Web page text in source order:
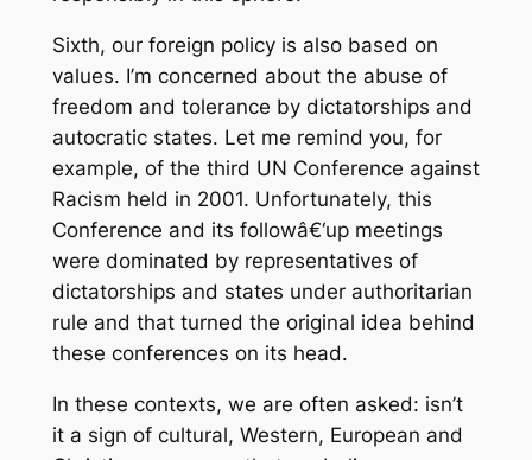
Sixth, our foreign policy is also based on
values. I’m concerned about the abuse of
freedom and tolerance by dictatorships and
autocratic states. Let me remind you, for
example, of the third UN Conference against
Racism held in 2001. Unfortunately, this
Conference and its followâ€‘up meetings
were dominated by representatives of
dictatorships and states under authoritarian
rule and that turned the original idea behind
these conferences on its head.
In these contexts, we are often asked: isn’t
it a sign of cultural, Western, European and